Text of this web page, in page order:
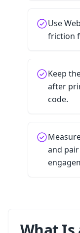
Use
friction
Keep
after
code.
and